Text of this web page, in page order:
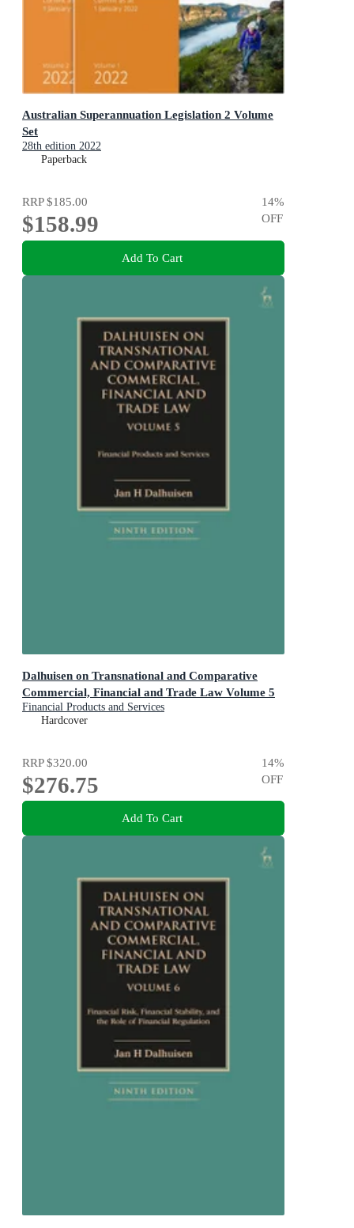
Australian Superannuation Legislation 2 Volume
Set
28th edition 2022
Paperback
RRP$185.00
$158.99
14%
OFF
Add To Cart
Dalhuisen on Transnational and Comparative
Commercial, Financial and Trade Law Volume 5
Financial Products and Services
Hardcover
RRP$320.00
$276.75
14%
OFF
Add To Cart